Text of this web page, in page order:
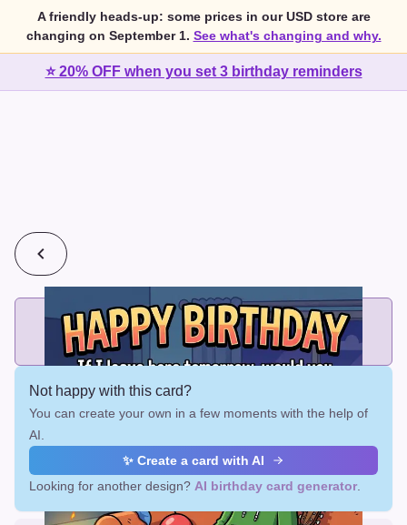
A friendly heads-up: some prices in our USD store are
changing on September 1. See what's changing and why.
⭐ 20% OFF when you set 3 birthday reminders
💰2 cards for $7 or 3 cards for $10
Add printed cards in these bundle sizes and the best price
applies automatically.
Not happy with this card?
You can create your own in a few moments with the help of
AI.
✨ Create a card with AI
Looking for another design? AI birthday card generator